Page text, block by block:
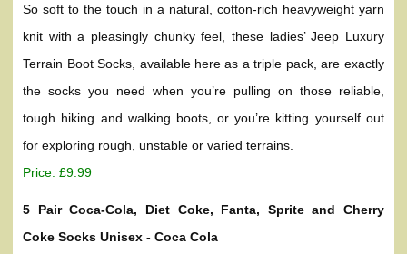
So soft to the touch in a natural, cotton-rich heavyweight yarn
knit with a pleasingly chunky feel, these ladies’ Jeep Luxury
Terrain Boot Socks, available here as a triple pack, are exactly
the socks you need when you’re pulling on those reliable,
tough hiking and walking boots, or you’re kitting yourself out
for exploring rough, unstable or varied terrains.
Price: £9.99
5 Pair Coca-Cola, Diet Coke, Fanta, Sprite and Cherry
Coke Socks Unisex - Coca Cola